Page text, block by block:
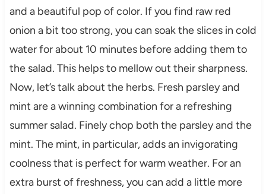
and a beautiful pop of color. If you find raw red
onion a bit too strong, you can soak the slices in cold
water for about 10 minutes before adding them to
the salad. This helps to mellow out their sharpness.
Now, let’s talk about the herbs. Fresh parsley and
mint are a winning combination for a refreshing
summer salad. Finely chop both the parsley and the
mint. The mint, in particular, adds an invigorating
coolness that is perfect for warm weather. For an
extra burst of freshness, you can add a little more